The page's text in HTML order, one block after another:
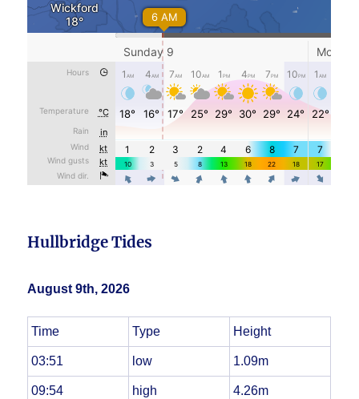
Hullbridge Tides
August 9th, 2026
Time Type Height
03:51 low 1.09m
09:54 high 4.26m